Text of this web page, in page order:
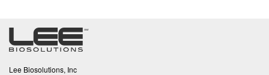
Lee Biosolutions, Inc